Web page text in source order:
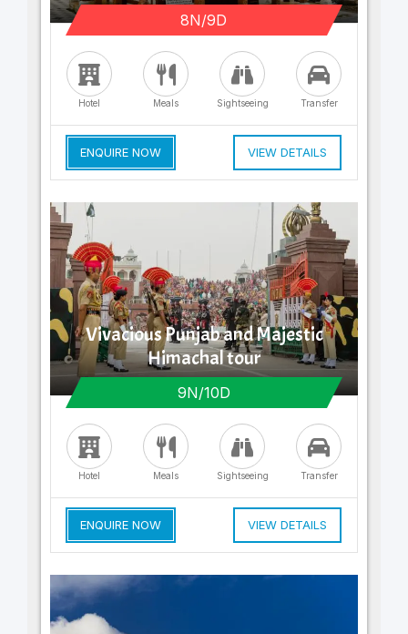
8N/9D
Hotel Meals Sightseeing Transfer
ENQUIRE NOW VIEW DETAILS
Vivacious Punjab and Majestic
Himachal tour
9N/10D
Hotel Meals Sightseeing Transfer
ENQUIRE NOW VIEW DETAILS